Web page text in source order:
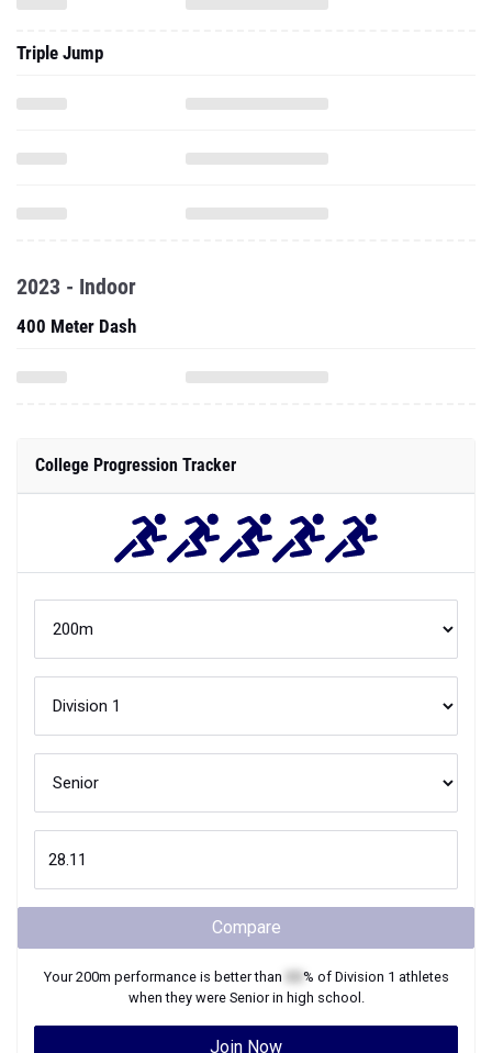
Triple Jump
2023 - Indoor
400 Meter Dash
College Progression Tracker
Compare
Your200m performance is better than % of Division 1 athletes
when they were Seniorin high school.
Join Now